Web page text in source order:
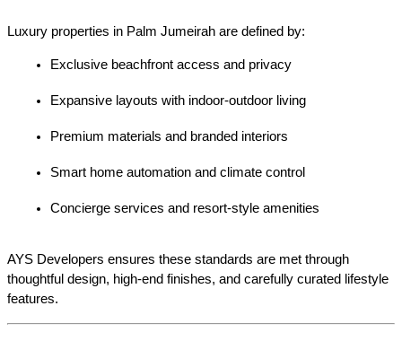
Luxury properties in Palm Jumeirah are defined by:
Exclusive beachfront access and privacy
Expansive layouts with indoor-outdoor living
Premium materials and branded interiors
Smart home automation and climate control
Concierge services and resort-style amenities
AYS Developers ensures these standards are met through
thoughtful design, high-end finishes, and carefully curated lifestyle
features.